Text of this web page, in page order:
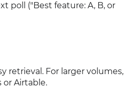
poll ("Best feature: A, B, or
retrieval. For larger volumes,
or Airtable.